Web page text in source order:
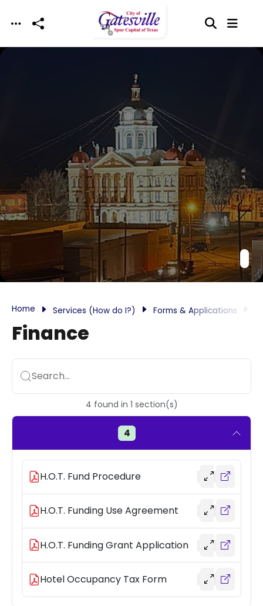
Skip to main content
Home Services (How do I?) Forms & Applications
Finance
Search...
4 found in 1 section(s)
4
H.O.T. Fund Procedure
H.O.T. Funding Use Agreement
H.O.T. Funding Grant Application
Hotel Occupancy Tax Form